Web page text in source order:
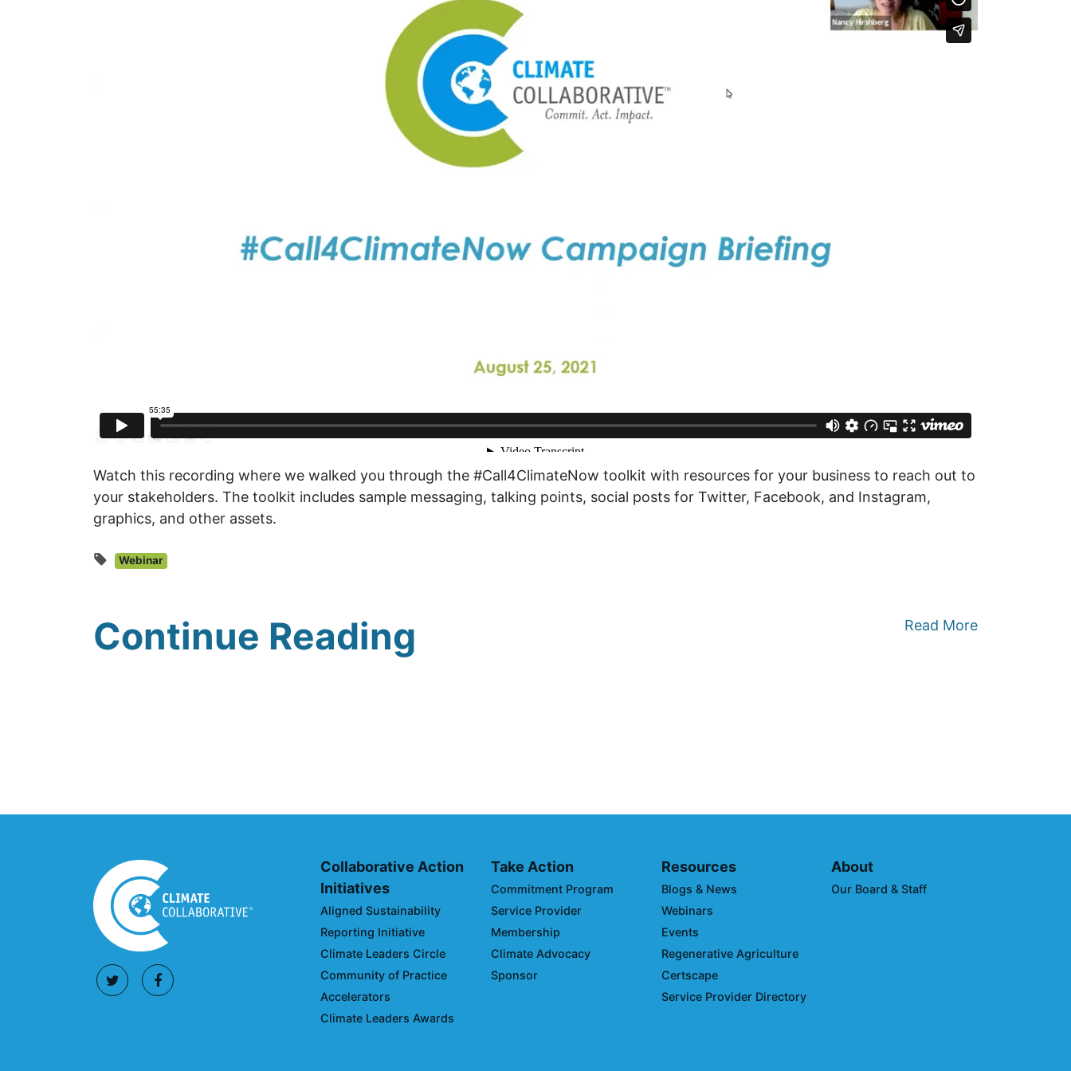
Watch this recording where we walked you through the #Call4ClimateNow toolkit with resources for your business to reach out to
your stakeholders. The toolkit includes sample messaging, talking points, social posts for Twitter, Facebook, and Instagram,
graphics, and other assets.
Webinar
Continue Reading Read More
Collaborative Action
Initiatives
Aligned Sustainability
Reporting Initiative
Climate Leaders Circle
Community of Practice
Accelerators
Climate Leaders Awards
Take Action
Commitment Program
Service Provider
Membership
Climate Advocacy
Sponsor
Resources
Blogs & News
Webinars
Events
Regenerative Agriculture
Certscape
Service Provider Directory
About
Our Board & Staff